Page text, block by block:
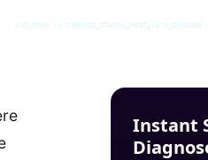
SYS_CORE // ZINRUSS_STUDIO_POST_v4.0_INDEXED
Instant